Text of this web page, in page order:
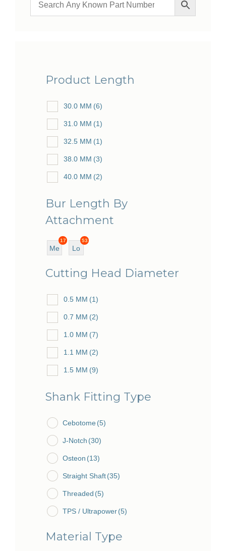
Product Length
30.0 MM (6)
31.0 MM (1)
32.5 MM (1)
38.0 MM (3)
40.0 MM (2)
(6)
55.5 MM
67.0 MM (1)
70.0 MM (53)
84.5 MM (2)
85.0 MM (2)
85.5 MM (1)
Bur Length By
Attachment
17
Me
m
53
Lo
Cutting Head Diameter
0.5 MM (1)
0.7 MM (2)
1.0 MM (7)
1.1 MM (2)
1.5 MM (9)
2.0 MM(12)
2.3 MM (2)
2.5 MM (1)
2.7 MM (2)
3.0 MM(10)
3.5 MM (2)
Shank Fitting Type
Cebotome(5)
J-Notch (30)
Osteon (13)
Straight Shaft(35)
Threaded (5)
TPS / Ultrapower(5)
Material Type